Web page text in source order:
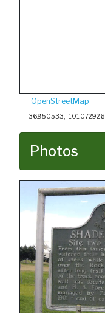
OpenStreetMap
36.950533, -101.072926
Photos